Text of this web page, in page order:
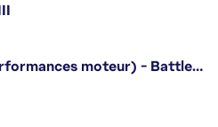
Développeur logiciel (Performances moteur) - Battlefield